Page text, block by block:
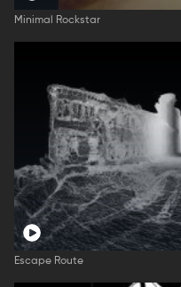
Minimal Rockstar
Escape Route